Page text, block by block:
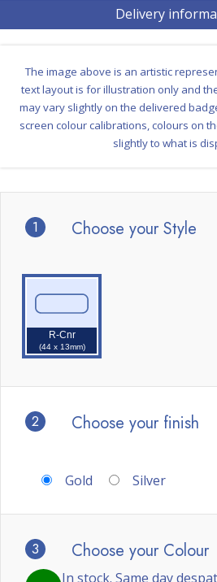
1 Choose your Style
R-Cnr
(44 x 13mm)
2 Choose your finish
Gold Silver
3 Choose your Colour
In stock. Same day
Delivery
The image above is an artistic
text layout is for illustration only and
may vary slightly on the delivered
screen colour calibrations, colours on
slightly to what is